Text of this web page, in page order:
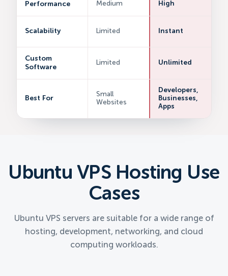
Performance Medium High
Scalability Limited Instant
Custom
Software
Limited Unlimited
Best For
Small
Websites
Developers,
Businesses,
Apps
Ubuntu VPS Hosting Use
Cases
Ubuntu VPS servers are suitable for a wide range of
hosting, development, networking, and cloud
computing workloads.